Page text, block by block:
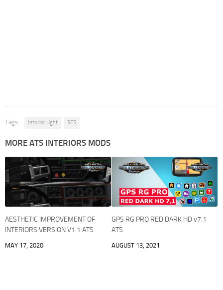
Tags: Interior Light SCS
MORE ATS INTERIORS MODS
AESTHETIC IMPROVEMENT OF
INTERIORS VERSION V1.1 ATS
MAY 17, 2020
GPS RG PRO RED DARK HD v7.1
ATS
AUGUST 13, 2021